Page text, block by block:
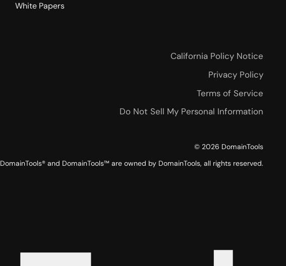
White Papers
California Policy Notice
Privacy Policy
Terms of Service
Do Not Sell My Personal Information
© 2026 DomainTools
DomainTools® and DomainTools™ are owned by DomainTools, all rights reserved.